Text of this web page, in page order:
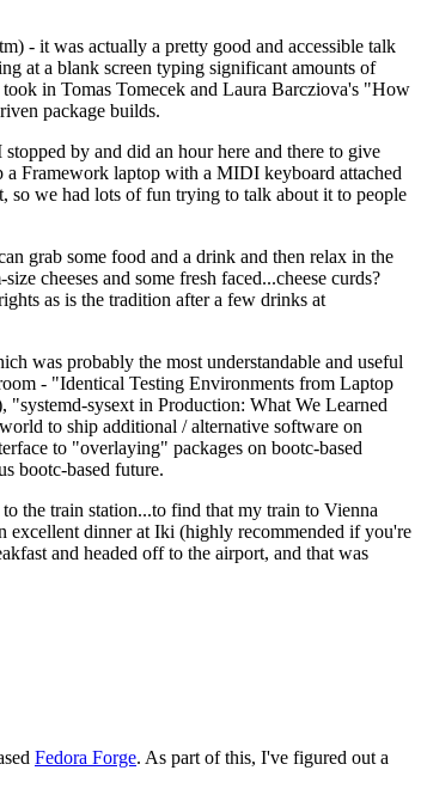
- it was actually a pretty good and accessible talk
at a blank screen typing significant amounts of
in Tomas Tomecek and Laura Barcziova's "How
package builds.
by and did an hour here and there to give
Framework laptop with a MIDI keyboard attached
so we had lots of fun trying to talk about it to people
grab some food and a drink and then relax in the
cheeses and some fresh faced...cheese curds?
as is the tradition after a few drinks at
was probably the most understandable and useful
- "Identical Testing Environments from Laptop
sysext in Production: What We Learned
to ship additional / alternative software on
to "overlaying" packages on bootc-based
bootc-based future.
the train station...to find that my train to Vienna
excellent dinner at Iki (highly recommended if you're
and headed off to the airport, and that was
Fedora Forge. As part of this, I've figured out a